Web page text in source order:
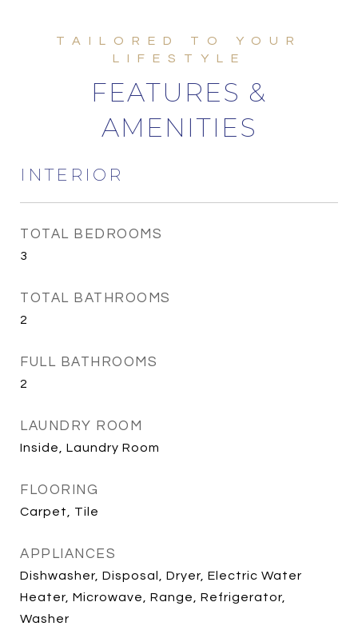
FEATURES &
AMENITIES
INTERIOR
TOTAL BEDROOMS
3
TOTAL BATHROOMS
2
FULL BATHROOMS
2
LAUNDRY ROOM
Inside, Laundry Room
FLOORING
Carpet, Tile
APPLIANCES
Dishwasher, Disposal, Dryer, Electric Water
Heater, Microwave, Range, Refrigerator,
Washer